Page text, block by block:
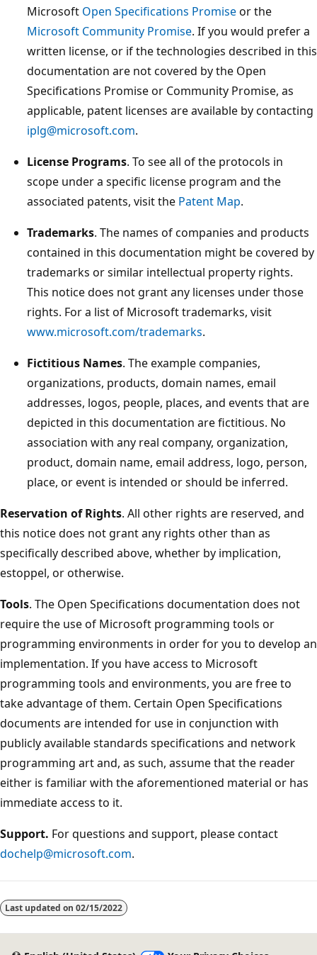
Microsoft Open Specifications Promiseor the
Microsoft Community Promise. If you would prefer a
written license, or if the technologies described in this
documentation are not covered by the Open
Specifications Promise or Community Promise, as
applicable, patent licenses are available by contacting
iplg@microsoft.com.
License Programs. To see all of the protocols in
scope under a specific license program and the
associated patents, visit the Patent Map.
Trademarks. The names of companies and products
contained in this documentation might be covered by
trademarks or similar intellectual property rights.
This notice does not grant any licenses under those
rights. For a list of Microsoft trademarks, visit
www.microsoft.com/trademarks.
Fictitious Names. The example companies,
organizations, products, domain names, email
addresses, logos, people, places, and events that are
depicted in this documentation are fictitious. No
association with any real company, organization,
product, domain name, email address, logo, person,
place, or event is intended or should be inferred.
Reservation of Rights. All other rights are reserved, and
this notice does not grant any rights other than as
specifically described above, whether by implication,
estoppel, or otherwise.
Tools. The Open Specifications documentation does not
require the use of Microsoft programming tools or
programming environments in order for you to develop an
implementation. If you have access to Microsoft
programming tools and environments, you are free to
take advantage of them. Certain Open Specifications
documents are intended for use in conjunction with
publicly available standards specifications and network
programming art and, as such, assume that the reader
either is familiar with the aforementioned material or has
immediate access to it.
Support. For questions and support, please contact
dochelp@microsoft.com.
Last updated on 02/15/2022